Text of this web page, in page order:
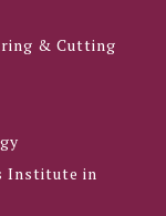
& Cutting
Institute in